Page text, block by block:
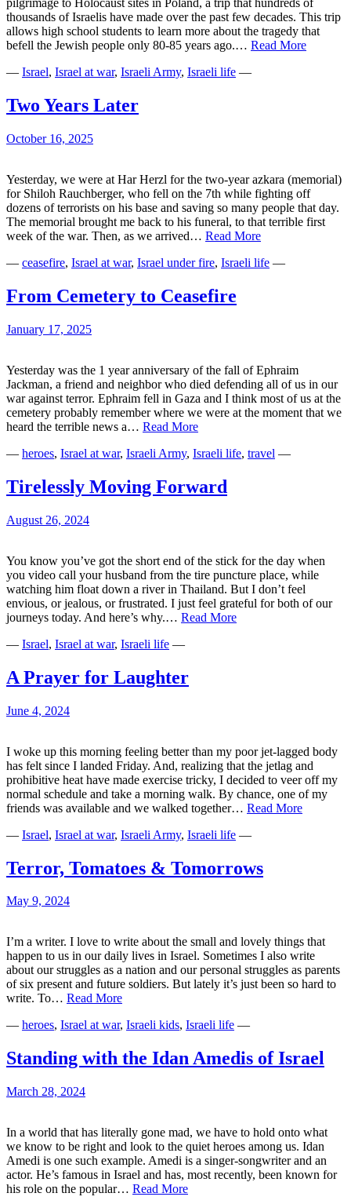
pilgrimage to Holocaust sites in Poland, a trip that hundreds of
thousands of Israelis have made over the past few decades. This trip
allows high school students to learn more about the tragedy that
befell the Jewish people only 80-85 years ago.… Read More
— Israel, Israel at war, Israeli Army, Israeli life —
Two Years Later
October 16, 2025
Yesterday, we were at Har Herzl for the two-year azkara (memorial)
for Shiloh Rauchberger, who fell on the 7th while fighting off
dozens of terrorists on his base and saving so many people that day.
The memorial brought me back to his funeral, to that terrible first
week of the war. Then, as we arrived… Read MoreTwo
Later
— ceasefire, Israel at war, Israel under fire, Israeli life —
From Cemetery to Ceasefire
January 17, 2025
Yesterday was the 1 year anniversary of the fall of Ephraim
Jackman, a friend and neighbor who died defending all of us in our
war against terror. Ephraim fell in Gaza and I think most of us at the
cemetery probably remember where we were at the moment that we
heard the terrible news a… Read MoreFrom
to
— heroes, Israel at war, Israeli Army, Israeli life, travel —
Tirelessly Moving Forward
August 26, 2024
You know you’ve got the short end of the stick for the day when
you video call your husband from the tire puncture place, while
watching him float down a river in Thailand. But I don’t feel
envious, or jealous, or frustrated. I just feel grateful for both of our
journeys today. And here’s why.… Read MoreTirelessly
— Israel, Israel at war, Israeli life —
A Prayer for Laughter
June 4, 2024
I woke up this morning feeling better than my poor jet-lagged body
has felt since I landed Friday. And, realizing that the jetlag and
prohibitive heat have made exercise tricky, I decided to veer off my
normal schedule and take a morning walk. By chance, one of my
friends was available and we walked together… Read MoreA
— Israel, Israel at war, Israeli Army, Israeli life —
Terror, Tomatoes & Tomorrows
May 9, 2024
I’m a writer. I love to write about the small and lovely things that
happen to us in our daily lives in Israel. Sometimes I also write
about our struggles as a nation and our personal struggles as parents
of six present and future soldiers. But lately it’s just been so hard to
write. To… Read MoreTerror,
&
— heroes, Israel at war, Israeli kids, Israeli life —
Standing with the Idan Amedis of Israel
March 28, 2024
In a world that has literally gone mad, we have to hold onto what
we know to be right and look to the quiet heroes among us. Idan
Amedi is one such example. Amedi is a singer-songwriter and an
actor. He’s famous in Israel and has, most recently, been known for
his role on the popular… Read MoreStanding